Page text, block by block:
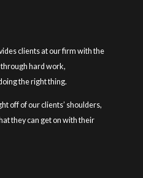
clients at our firm with the
hard work,
the right thing.
off of our clients’ shoulders,
they can get on with their